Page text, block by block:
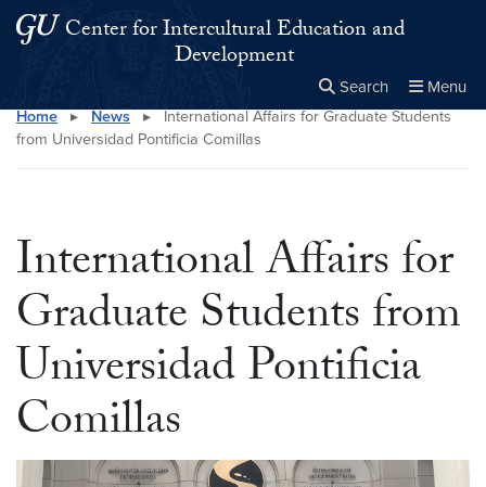
Skip to main content
Skip to main site menu
Center for Intercultural Education and
Development
Search Menu
Search this site Close
×
Home ▸ News ▸
International Affairs for Graduate Students
from Universidad Pontificia Comillas
International Affairs for
Graduate Students from
Universidad Pontificia
Comillas